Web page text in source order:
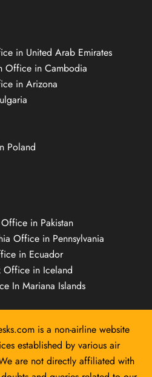
in United Arab Emirates
Office in Cambodia
in Arizona
Poland
in Pakistan
Office in Pennsylvania
in Ecuador
Office in Iceland
In Mariana Islands
is a non-airline website
established by various air
are not directly affiliated with